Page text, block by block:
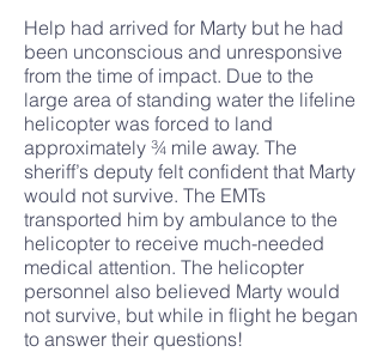
Help had arrived for Marty but he had
been unconscious and unresponsive
from the time of impact. Due to the
large area of standing water the lifeline
helicopter was forced to land
approximately ¾ mile away. The
sheriff’s deputy felt confident that Marty
would not survive. The EMTs
transported him by ambulance to the
helicopter to receive much-needed
medical attention. The helicopter
personnel also believed Marty would
not survive, but while in flight he began
to answer their questions!